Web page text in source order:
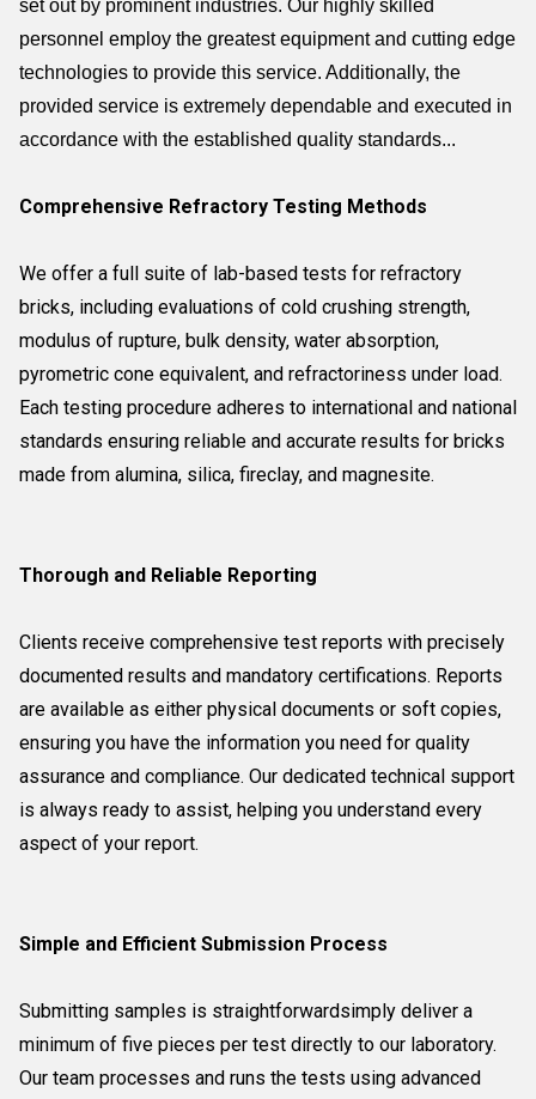
set out by prominent industries. Our highly skilled
personnel employ the greatest equipment and cutting edge
technologies to provide this service. Additionally, the
provided service is extremely dependable and executed in
accordance with the established quality standards...
Comprehensive Refractory Testing Methods
We offer a full suite of lab-based tests for refractory
bricks, including evaluations of cold crushing strength,
modulus of rupture, bulk density, water absorption,
pyrometric cone equivalent, and refractoriness under load.
Each testing procedure adheres to international and national
standards ensuring reliable and accurate results for bricks
made from alumina, silica, fireclay, and magnesite.
Thorough and Reliable Reporting
Clients receive comprehensive test reports with precisely
documented results and mandatory certifications. Reports
are available as either physical documents or soft copies,
ensuring you have the information you need for quality
assurance and compliance. Our dedicated technical support
is always ready to assist, helping you understand every
aspect of your report.
Simple and Efficient Submission Process
Submitting samples is straightforwardsimply deliver a
minimum of five pieces per test directly to our laboratory.
Our team processes and runs the tests using advanced